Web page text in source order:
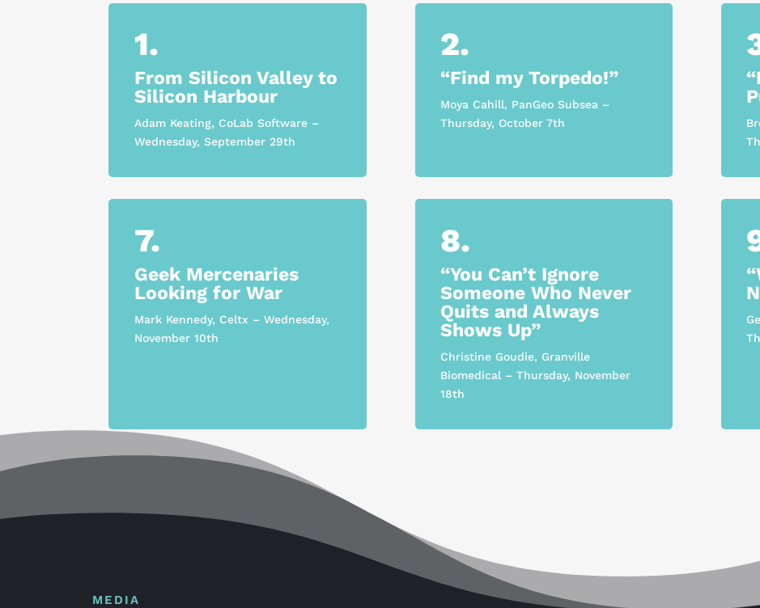
1.
From Silicon Valley to
Silicon Harbour
Adam Keating, CoLab Software –
Wednesday, September 29th
2.
“Find my Torpedo!”
Moya Cahill, PanGeo Subsea –
Thursday, October 7th
7.
Geek Mercenaries
Looking for War
Mark Kennedy, Celtx – Wednesday,
November 10th
8.
“You Can’t Ignore
Someone Who Never
Quits and Always
Shows Up”
Christine Goudie, Granville
Biomedical – Thursday, November
18th
MEDIA